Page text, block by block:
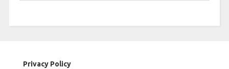
Privacy Policy